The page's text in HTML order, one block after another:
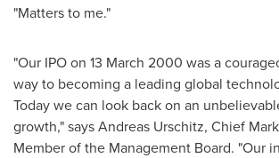
"Matters to me."
"Our IPO on 13 March 2000 was a
way to becoming a leading global
Today we can look back on an
growth," saysAndreas Urschitz, Chief
Member of the Management Board. "Our